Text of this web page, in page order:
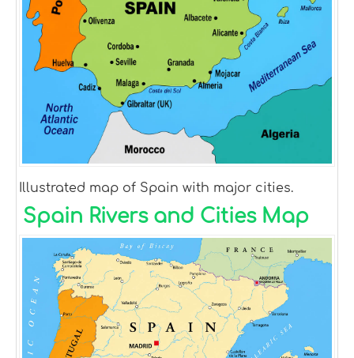
Illustrated map of Spain with major cities.
Spain Rivers and Cities Map